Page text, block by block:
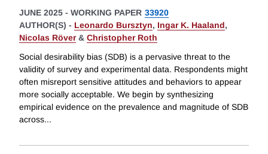
JUNE 2025 - WORKING PAPER 33920
AUTHOR(S) - Leonardo Bursztyn, Ingar K. Haaland,
Nicolas Röver& Christopher Roth
Social desirability bias (SDB) is a pervasive threat to the
validity of survey and experimental data. Respondents might
often misreport sensitive attitudes and behaviors to appear
more socially acceptable. We begin by synthesizing
empirical evidence on the prevalence and magnitude of SDB
across...